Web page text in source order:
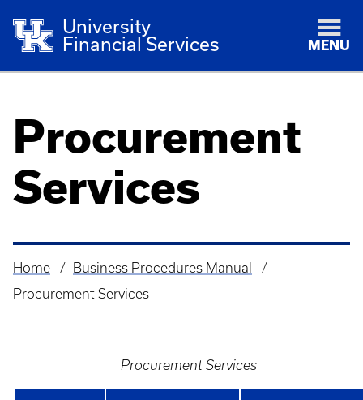
University
Financial Services
MENU
Procurement
Services
Breadcrumb
Home
Business Procedures Manual
Procurement Services
Procurement Services